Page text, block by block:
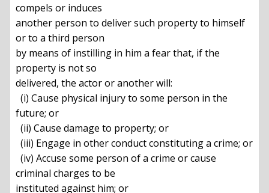
compels or induces
another person to deliver such property to himself
or to a third person
by means of instilling in him a fear that, if the
property is not so
delivered, the actor or another will:
future; or
criminal charges to be
instituted against him; or